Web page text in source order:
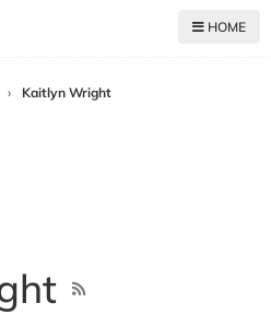
HOME
› Kaitlyn Wright